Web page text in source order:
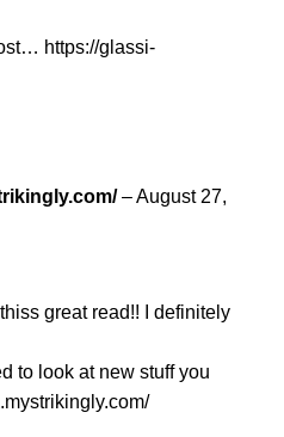
https://glassi-
–August 27,
great read!! I definitely
to look at new stuff you